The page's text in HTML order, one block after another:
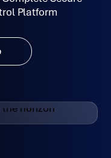
Platform